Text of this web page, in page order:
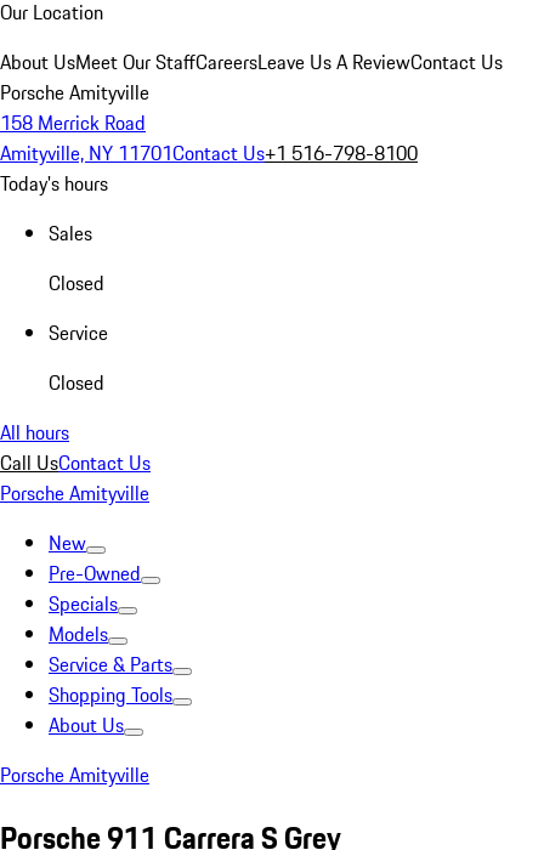
Our Location
About UsMeet Our StaffCareersLeave Us A ReviewContact Us
Porsche Amityville
158 Merrick Road
Amityville, NY 11701Contact Us+1 516-798-8100
Today's hours
Sales
Closed
Service
Closed
All hours
Call UsContact Us
Porsche Amityville
New
Pre-Owned
Specials
Models
Service & Parts
Shopping Tools
About Us
Porsche Amityville
Porsche 911 Carrera S Grey